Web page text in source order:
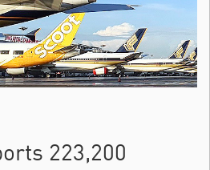
223,200